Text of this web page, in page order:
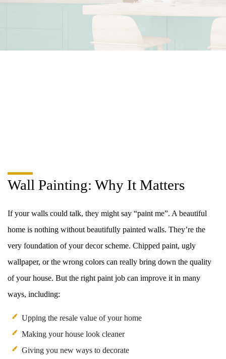
Wall Painting: Why It Matters
If your walls could talk, they might say “paint me”. A beautiful
home is nothing without beautifully painted walls. They’re the
very foundation of your decor scheme. Chipped paint, ugly
wallpaper, or the wrong colors can really bring down the quality
of your house. But the right paint job can improve it in many
ways, including:
Upping the resale value of your home
Making your house look cleaner
Giving you new ways to decorate